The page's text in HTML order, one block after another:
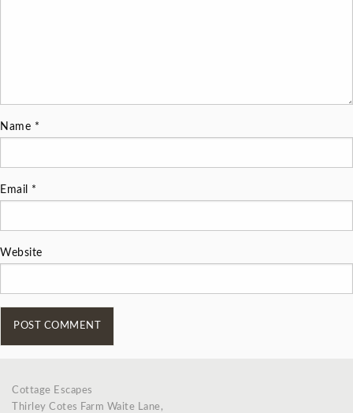
Name *
Email *
Website
Cottage Escapes
Thirley Cotes Farm Waite Lane,